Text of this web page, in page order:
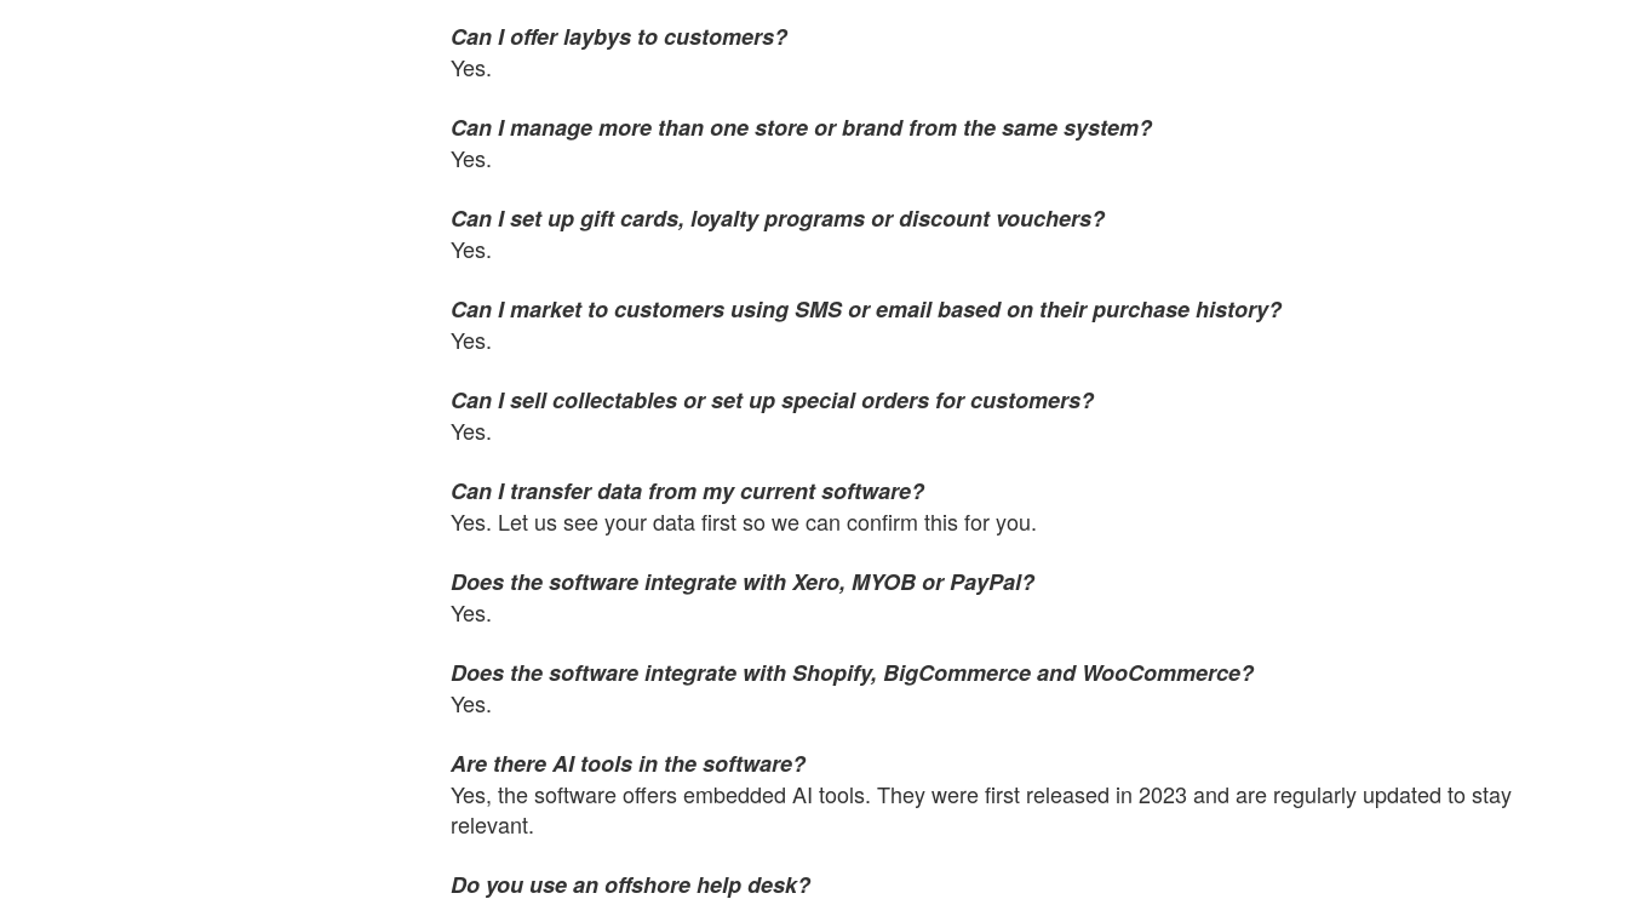
Can I offer laybys to customers?
Yes.
Can I manage more than one store or brand from the same system?
Yes.
Can I set up gift cards, loyalty programs or discount vouchers?
Yes.
Can I market to customers using SMS or email based on their purchase history?
Yes.
Can I sell collectables or set up special orders for customers?
Yes.
Can I transfer data from my current software?
Yes. Let us see your data first so we can confirm this for you.
Does the software integrate with Xero, MYOB or PayPal?
Yes.
Does the software integrate with Shopify, BigCommerce and WooCommerce?
Yes.
Are there AI tools in the software?
Yes, the software offers embedded AI tools. They were first released in 2023 and are regularly updated to stay
relevant.
Do you use an offshore help desk?